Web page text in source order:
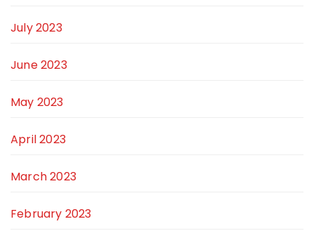
July 2023
June 2023
May 2023
April 2023
March 2023
February 2023